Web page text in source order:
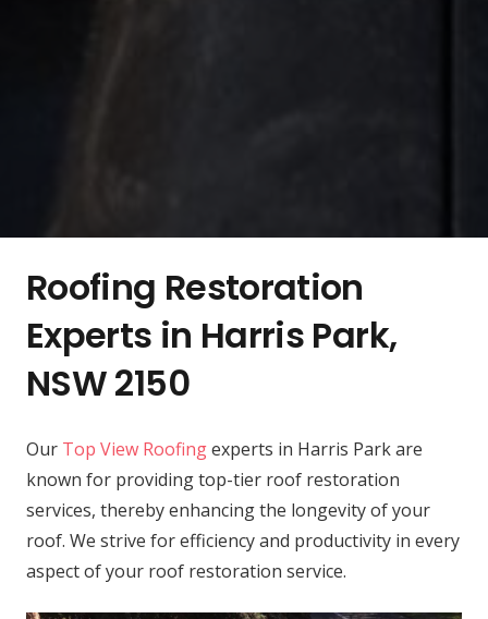
Roofing Restoration
Experts in Harris Park,
NSW 2150
Our Top View Roofingexperts in Harris Park are
known for providing top-tier roof restoration
services, thereby enhancing the longevity of your
roof. We strive for efficiency and productivity in every
aspect of your roof restoration service.